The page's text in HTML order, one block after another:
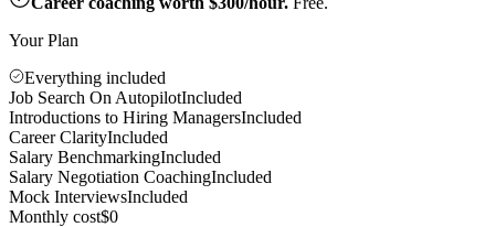
Your Plan
Everything included
Job Search On AutopilotIncluded
Introductions to Hiring ManagersIncluded
Career ClarityIncluded
Salary BenchmarkingIncluded
Salary Negotiation CoachingIncluded
Mock InterviewsIncluded
Monthly cost$0